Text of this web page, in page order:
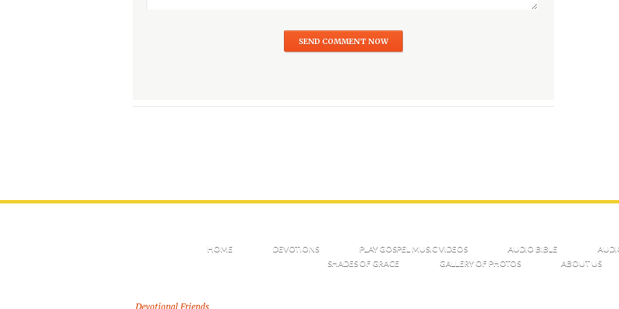
HOME DEVOTIONS PLAY GOSPEL MUSIC VIDEOS AUDIO BIBLE
SHADES OF GRACE
GALLERY OF PHOTOS ABOUT US
Devotional Friends